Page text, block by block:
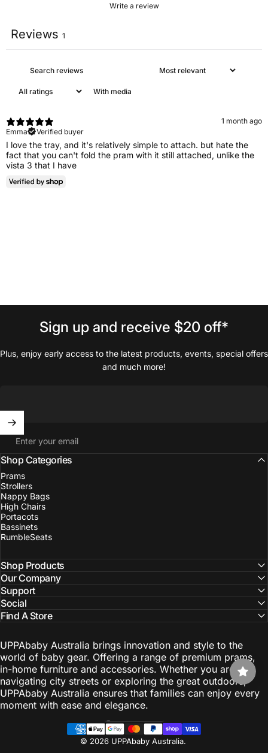
Write a review
Reviews 1
With media
1 month ago
Emma
Verified buyer
I love the tray, and it's relatively simple to attach. but hate the
fact that you can't fold the pram with it still attached, unlike the
vista 3 that I have
Sign up and receive $20 off*
Plus, enjoy early access to the latest products, events, special offers
and much more!
Enter your email
Shop Categories
Prams
Strollers
Nappy Bags
High Chairs
Portacots
Bassinets
RumbleSeats
Shop Products
Our Company
Support
Social
Find A Store
UPPAbaby Australia brings innovation and style to the
world of baby gear. Offering a range of premium prams,
in-home furniture and accessories. Whether you are
navigating city streets or exploring the great outdoors,
UPPAbaby Australia ensures that families can enjoy every
moment with ease and elegance.
© 2026 UPPAbaby Australia.
Country/region